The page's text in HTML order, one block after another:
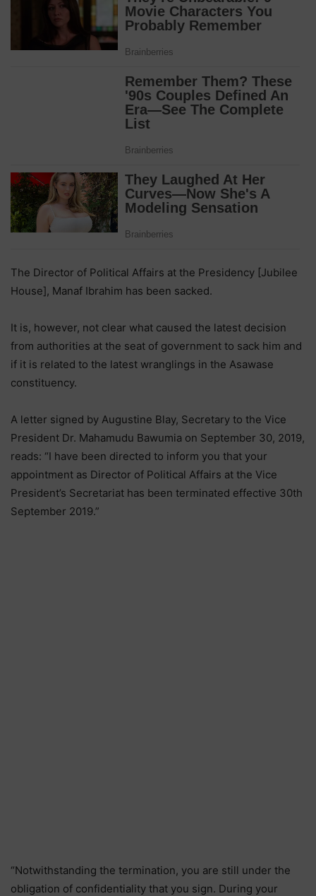
The Director of Political Affairs at the Presidency [Jubilee
House], Manaf Ibrahim has been sacked.
It is, however, not clear what caused the latest decision
from authorities at the seat of government to sack him and
if it is related to the latest wranglings in the Asawase
constituency.
A letter signed by Augustine Blay, Secretary to the Vice
President Dr. Mahamudu Bawumia on September 30, 2019,
reads: “I have been directed to inform you that your
appointment as Director of Political Affairs at the Vice
President’s Secretariat has been terminated effective 30th
September 2019.”
“Notwithstanding the termination, you are still under the
obligation of confidentiality that you sign. During your